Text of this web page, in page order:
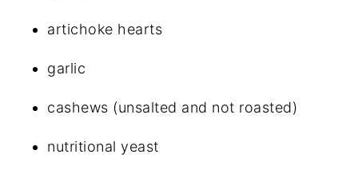
artichoke hearts
garlic
cashews (unsalted and not roasted)
nutritional yeast